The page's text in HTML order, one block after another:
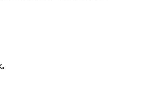
.